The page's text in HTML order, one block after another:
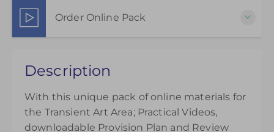
Order Online Pack
effective use of the Transient Art Area is available
£25.00
excl. VAT
Description
With this unique pack of online materials for
the Transient Art Area; Practical Videos,
downloadable Provision Plan and Review